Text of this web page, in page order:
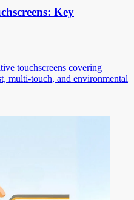
Key
touchscreens covering
multi-touch, and environmental